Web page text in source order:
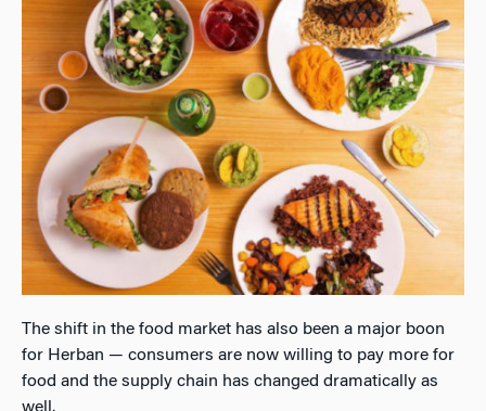
The shift in the food market has also been a major boon
for Herban — consumers are now willing to pay more for
food and the supply chain has changed dramatically as